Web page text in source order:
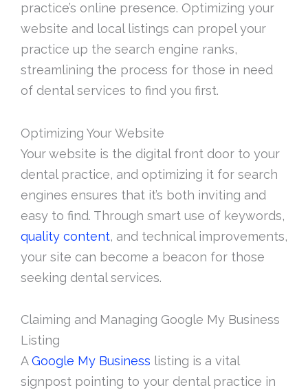
practice’s online presence. Optimizing your
website and local listings can propel your
practice up the search engine ranks,
streamlining the process for those in need
of dental services to find you first.
Optimizing Your Website
Your website is the digital front door to your
dental practice, and optimizing it for search
engines ensures that it’s both inviting and
easy to find. Through smart use of keywords,
quality content, and technical improvements,
your site can become a beacon for those
seeking dental services.
Claiming and Managing Google My Business
Listing
AGoogle My Business listing is a vital
signpost pointing to your dental practice in